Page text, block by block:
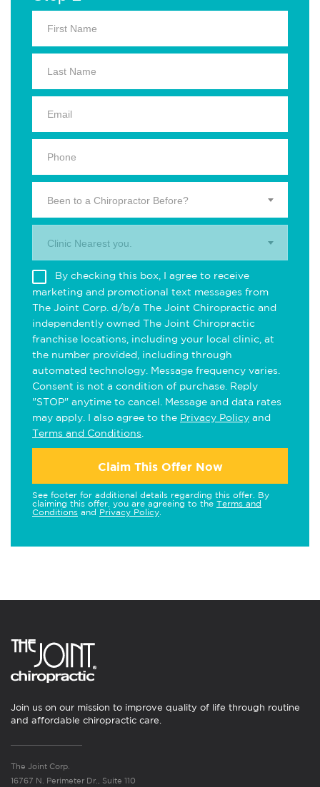
Been to a Chiropractor Before?
Clinic Nearest you.
By checking this box, I agree to receive
marketing and promotional text messages from
The Joint Corp. d/b/a The Joint Chiropractic and
independently owned The Joint Chiropractic
franchise locations, including your local clinic, at
the number provided, including through
automated technology. Message frequency varies.
Consent is not a condition of purchase. Reply
"STOP" anytime to cancel. Message and data rates
may apply. I also agree to the Privacy Policy and
Terms and Conditions
Claim This Offer Now
See footer for additional details regarding this offer. By
claiming this offer, you are agreeing to the Terms and
Conditions and Privacy Policy
Join us on our mission to improve quality of life through routine
and affordable chiropractic care.
The Joint Corp.
16767 N. Perimeter Dr., Suite 110